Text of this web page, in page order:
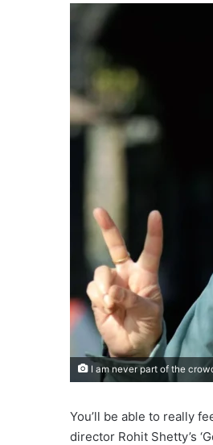
I am never part of the
You’ll be able to really
director Rohit Shetty’s